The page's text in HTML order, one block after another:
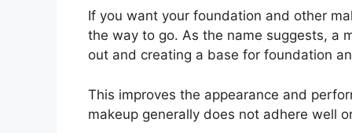
If you want your foundation and other
the way to go. As the name suggests, a
out and creating a base for foundation
This improves the appearance and
makeup generally does not adhere well